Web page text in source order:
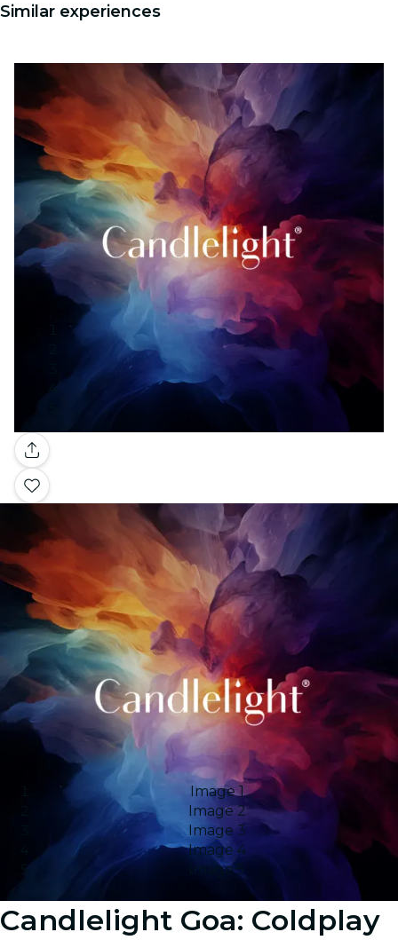
Similar experiences
Gallery
Image 1
Image 2
Image 3
Image 4
Image 5
Candlelight Goa: Coldplay